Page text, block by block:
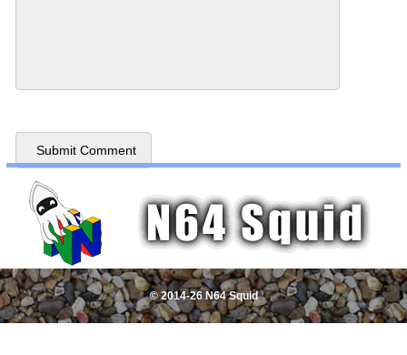
© 2014-26 N64 Squid